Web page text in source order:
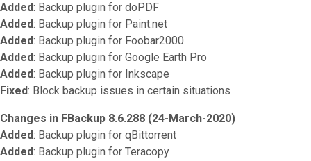
Added: Backup plugin for doPDF
Added: Backup plugin for Paint.net
Added: Backup plugin for Foobar2000
Added: Backup plugin for Google Earth Pro
Added: Backup plugin for Inkscape
Fixed: Block backup issues in certain situations
Changes in FBackup 8.6.288 (24-March-2020)
Added: Backup plugin for qBittorrent
Added: Backup plugin for Teracopy